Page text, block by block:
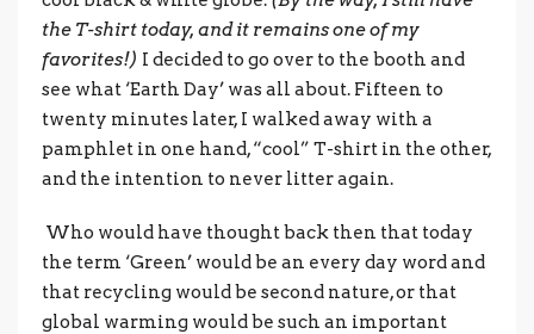
the T-shirt today, and it remains one of my
favorites!) I decided to go over to the booth and
see what ‘Earth Day’ was all about. Fifteen to
twenty minutes later, I walked away with a
pamphlet in one hand, “cool” T-shirt in the other,
and the intention to never litter again.
Who would have thought back then that today
the term ‘Green’ would be an every day word and
that recycling would be second nature, or that
global warming would be such an important